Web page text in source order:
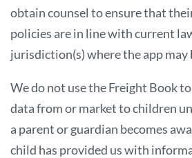
obtain counsel to ensure that
policies are in line with current
jurisdiction(s) where the app may
We do not use the Freight Book
data from or market to children
a parent or guardian becomes
child has provided us with